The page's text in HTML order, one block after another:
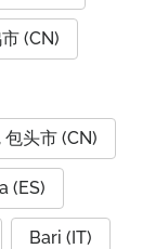
(CN)
头市 (CN)
(ES)
Bari (IT)